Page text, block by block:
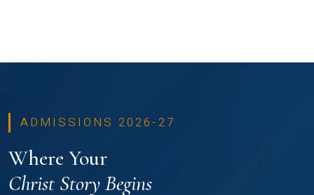
ADMISSIONS 2026-27
Where Your
Christ Story Begins